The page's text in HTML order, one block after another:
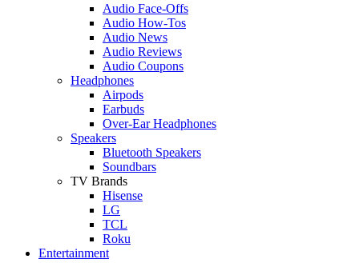
Audio Face-Offs
Audio How-Tos
Audio News
Audio Reviews
Audio Coupons
Headphones
Airpods
Earbuds
Over-Ear Headphones
Speakers
Bluetooth Speakers
Soundbars
TV Brands
Hisense
LG
TCL
Roku
Entertainment